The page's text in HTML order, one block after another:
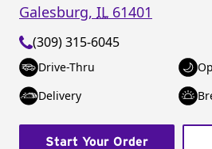
Galesburg, IL 61401
(309) 315-6045
Drive-Thru
Delivery
Start Your Order